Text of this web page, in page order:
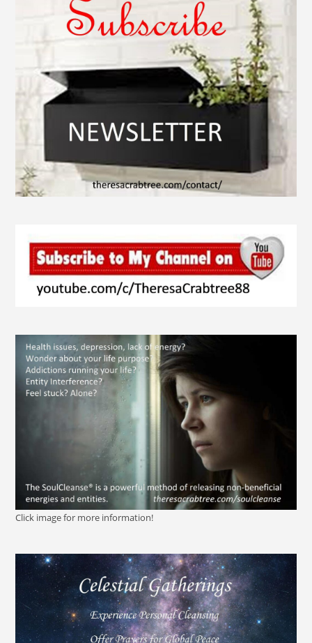
Click image for more information!